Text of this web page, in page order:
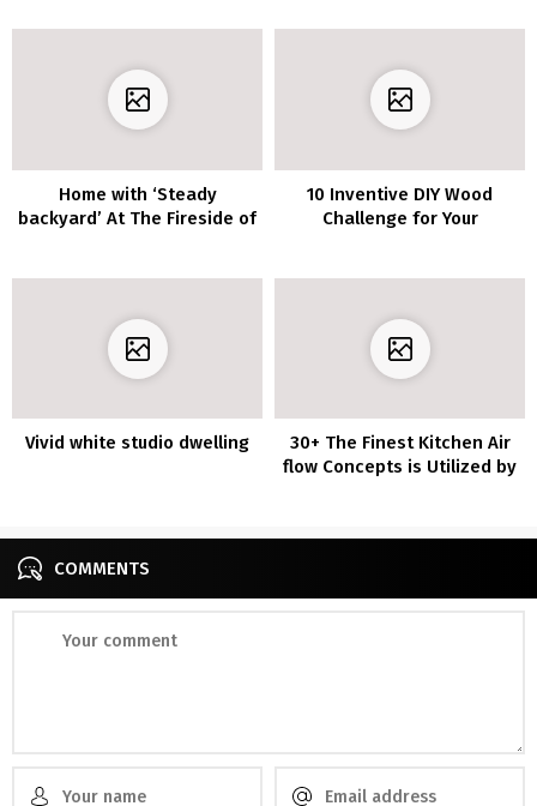
Home with ‘Steady
backyard’ At The Fireside of
10 Inventive DIY Wood
Challenge for Your
Vivid white studio dwelling
30+ The Finest Kitchen Air
flow Concepts is Utilized by
COMMENTS